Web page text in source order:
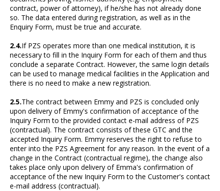
contract, power of attorney), if he/she has not already done
so. The data entered during registration, as well as in the
Enquiry Form, must be true and accurate.
2.4.If PZS operates more than one medical institution, it is
necessary to fill in the Inquiry Form for each of them and thus
conclude a separate Contract. However, the same login details
can be used to manage medical facilities in the Application and
there is no need to make a new registration.
2.5.The contract between Emmy and PZS is concluded only
upon delivery of Emmy's confirmation of acceptance of the
Inquiry Form to the provided contact e-mail address of PZS
(contractual). The contract consists of these GTC and the
accepted Inquiry Form. Emmy reserves the right to refuse to
enter into the PZS Agreement for any reason. In the event of a
change in the Contract (contractual regime), the change also
takes place only upon delivery of Emma's confirmation of
acceptance of the new Inquiry Form to the Customer's contact
e-mail address (contractual).